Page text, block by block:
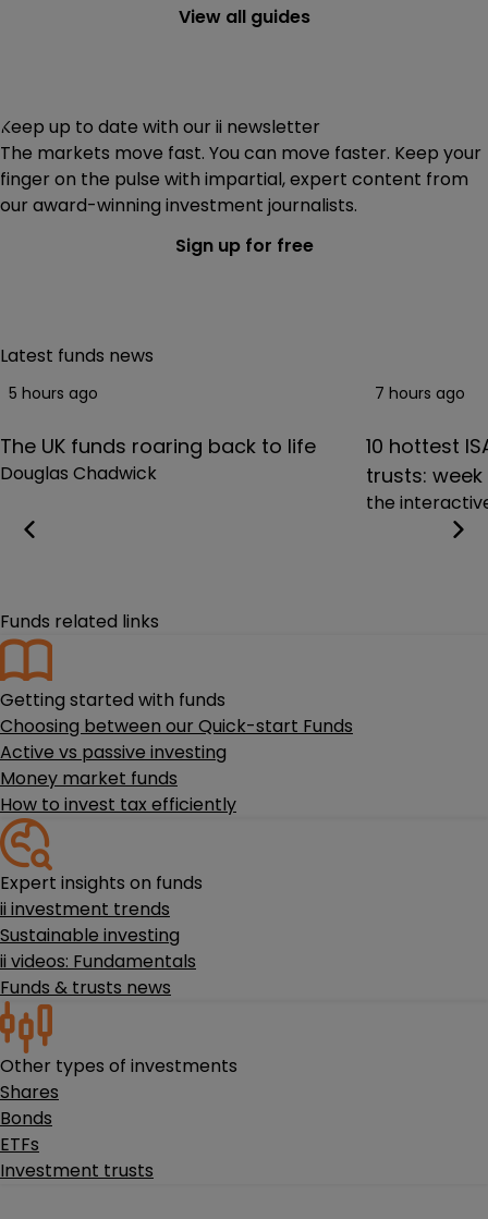
work out at £10 on a £10,000 investment.
View all guides
Keep up to date with our ii newsletter
The markets move fast. You can move faster. Keep your
finger on the pulse with impartial, expert content from
our award-winning investment journalists.
Sign up for free
Latest funds news
5 hours ago
The UK funds roaring back to life
Douglas Chadwick
7 hours ago
10 hottest
trusts:
the
Funds related links
Getting started with funds
Choosing between our Quick-start Funds
Active vs passive investing
Money market funds
How to invest tax efficiently
Expert insights on funds
ii investment trends
Sustainable investing
ii videos: Fundamentals
Funds & trusts news
Other types of investments
Shares
Bonds
ETFs
Investment trusts